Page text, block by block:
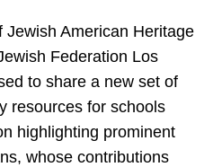
Jewish American Heritage
Federation Los
to share a new set of
resources for schools
highlighting prominent
whose contributions